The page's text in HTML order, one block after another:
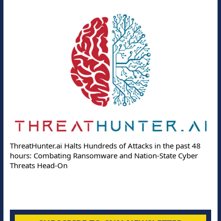
ThreatHunter.ai Halts Hundreds of Attacks in the past 48
hours: Combating Ransomware and Nation-State Cyber
Threats Head-On